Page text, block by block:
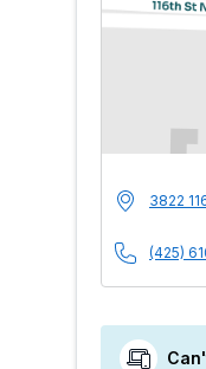
3822
(425)